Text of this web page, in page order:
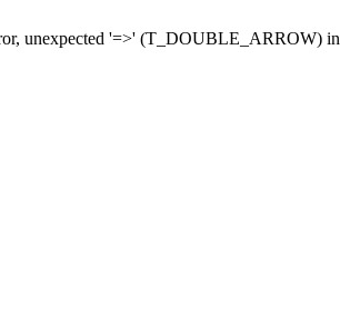
unexpected '=>' (T_DOUBLE_ARROW) in